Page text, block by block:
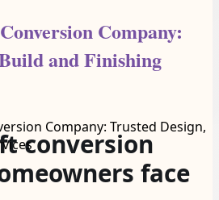
Company:
and Finishing
conversion
face